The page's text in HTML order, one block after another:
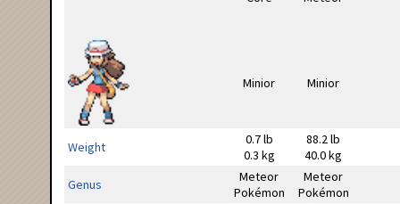
Weight
0.7 lb
0.3 kg
88.2 lb
40.0 kg
Genus
Meteor
Pokémon
Meteor
Pokémon